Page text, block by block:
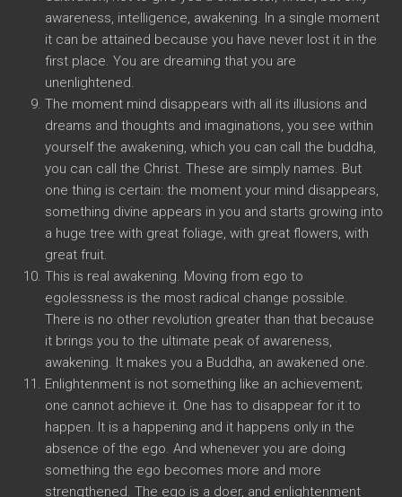
awareness, intelligence, awakening. In a single moment
it can be attained because you have never lost it in the
first place. You are dreaming that you are
unenlightened.
The moment mind disappears with all its illusions and
dreams and thoughts and imaginations, you see within
yourself the awakening, which you can call the buddha,
you can call the Christ. These are simply names. But
one thing is certain: the moment your mind disappears,
something divine appears in you and starts growing into
a huge tree with great foliage, with great flowers, with
great fruit.
This is real awakening. Moving from ego to
egolessness is the most radical change possible.
There is no other revolution greater than that because
it brings you to the ultimate peak of awareness,
awakening. It makes you a Buddha, an awakened one.
Enlightenment is not something like an achievement;
one cannot achieve it. One has to disappear for it to
happen. It is a happening and it happens only in the
absence of the ego. And whenever you are doing
something the ego becomes more and more
strengthened. The ego is a doer, and enlightenment